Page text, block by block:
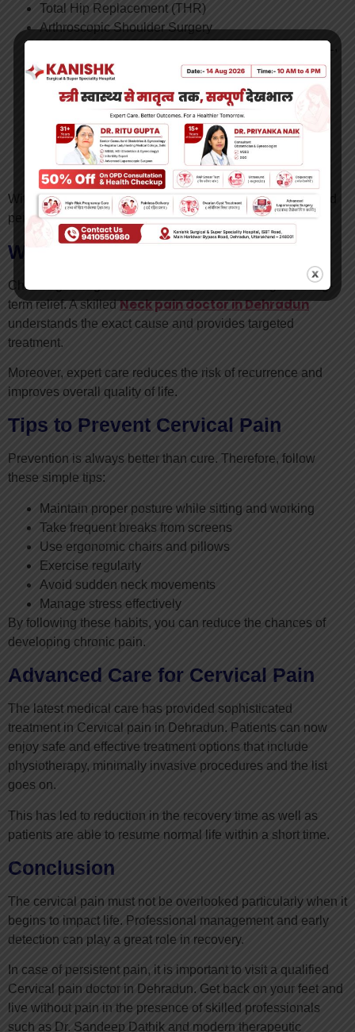
Total Hip Replacement (THR)
Arthroscopic Shoulder Surgery
Arthroscopic Ligament Repair (ACL, PCL, MCL, LCL,
Meniscus Repair)
Labral Tear, Bankart’s, Rotator Cuff Tear
Fracture and Trauma Surgery
Sports Injury Treatment
Arthritis & Joint Pain Management
Minimally Invasive Orthopaedic Procedures
Non-Surgical Orthopaedic Solutions
With his expertise, patients receive accurate diagnosis and
personalized care plans for effective recovery.
Why Choose the Right Specialist?
Choosing the right doctor ensures faster healing and long-
term relief. A skilledNeck pain doctor in Dehradun
understands the exact cause and provides targeted
treatment.
Moreover, expert care reduces the risk of recurrence and
improves overall quality of life.
Tips to Prevent Cervical Pain
Prevention is always better than cure. Therefore, follow
these simple tips:
Maintain proper posture while sitting and working
Take frequent breaks from screens
Use ergonomic chairs and pillows
Exercise regularly
Avoid sudden neck movements
Manage stress effectively
By following these habits, you can reduce the chances of
developing chronic pain.
Advanced Care for Cervical Pain
The latest medical care has provided sophisticated
treatment in Cervical pain in Dehradun. Patients can now
enjoy safe and effective treatment options that include
physiotherapy, minimally invasive procedures and the list
goes on.
This has led to reduction in the recovery time as well as
patients are able to resume normal life within a short time.
Conclusion
The cervical pain must not be overlooked particularly when it
begins to impact life. Professional management and early
detection can play a great role in recovery.
In case of persistent pain, it is important to visit a qualified
Cervical pain doctor in Dehradun. Get back on your feet and
live without pain in the presence of skilled professionals
such as Dr. Sandeep Dathik and modern therapeutic